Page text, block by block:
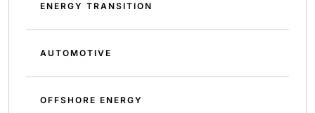
ENERGY TRANSITION
AUTOMOTIVE
OFFSHORE ENERGY